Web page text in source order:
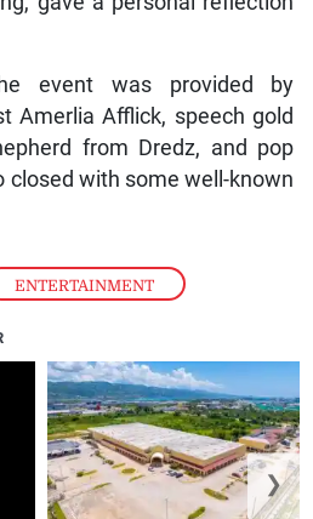
ENTERTAINMENT
event was provided by
Amerlia Afflick, speech gold
from Dredz, and pop
closed with some well-known
❯